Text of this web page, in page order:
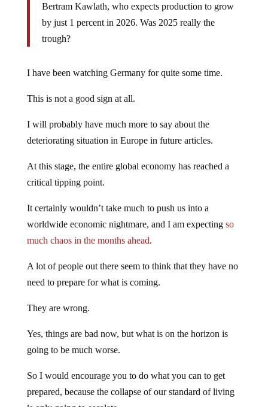
Bertram Kawlath, who expects production to grow
by just 1 percent in 2026. Was 2025 really the
trough?
I have been watching Germany for quite some time.
This is not a good sign at all.
I will probably have much more to say about the
deteriorating situation in Europe in future articles.
At this stage, the entire global economy has reached a
critical tipping point.
It certainly wouldn’t take much to push us into a
worldwide economic nightmare, and I am expecting so
much chaos in the months ahead.
A lot of people out there seem to think that they have no
need to prepare for what is coming.
They are wrong.
Yes, things are bad now, but what is on the horizon is
going to be much worse.
So I would encourage you to do what you can to get
prepared, because the collapse of our standard of living